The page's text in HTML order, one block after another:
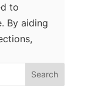
to
By aiding
Search